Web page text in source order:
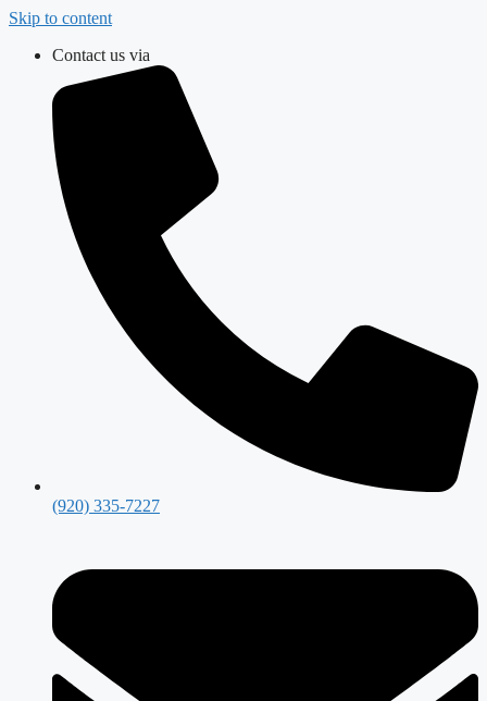
Skip to content
Contact us via
(920) 335-7227